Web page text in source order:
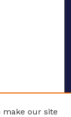
make our site